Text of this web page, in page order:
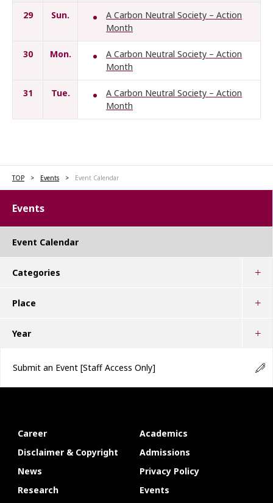
29 Sun.
A Carbon Neutral Society – Action
Month
30 Mon.
A Carbon Neutral Society – Action
Month
31 Tue.
A Carbon Neutral Society – Action
Month
TOP Events Event Calendar
Events
Event Calendar
Categories
Place
Year
Submit an Event [Staff Access Only]
Career
Academics
Disclaimer & Copyright
Admissions
News
Privacy Policy
Research
Events